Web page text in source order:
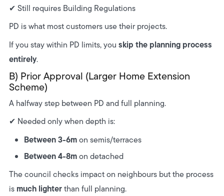
✔ Still requires Building Regulations
PD is what most customers use their projects.
If you stay within PD limits, you skip the planning process
entirely.
B) Prior Approval (Larger Home Extension
Scheme)
A halfway step between PD and full planning.
✔ Needed only when depth is:
Between 3-6mon semis/terraces
Between 4-8mon detached
The council checks impact on neighbours but the process
is much lighterthan full planning.